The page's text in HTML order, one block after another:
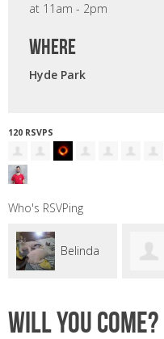
at 11am - 2pm
where
Hyde Park
120 RSVPS
Who's RSVPing
Will you come?